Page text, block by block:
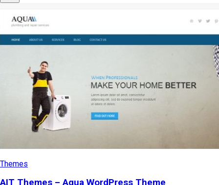
Themes
AIT Themes – Aqua WordPress Theme